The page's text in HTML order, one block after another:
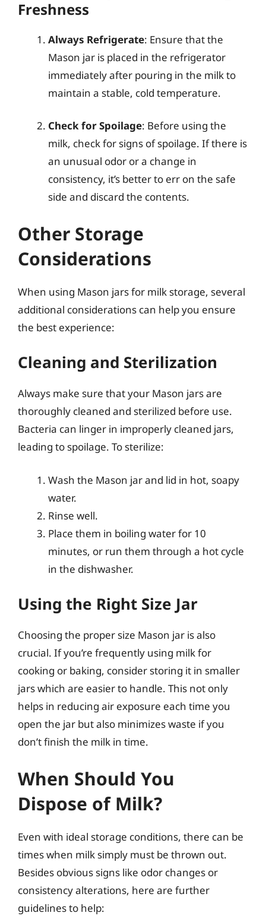
Freshness
Always Refrigerate: Ensure that the
Mason jar is placed in the refrigerator
immediately after pouring in the milk to
maintain a stable, cold temperature.
Check for Spoilage: Before using the
milk, check for signs of spoilage. If there is
an unusual odor or a change in
consistency, it’s better to err on the safe
side and discard the contents.
Other Storage
Considerations
When using Mason jars for milk storage, several
additional considerations can help you ensure
the best experience:
Cleaning and Sterilization
Always make sure that your Mason jars are
thoroughly cleaned and sterilized before use.
Bacteria can linger in improperly cleaned jars,
leading to spoilage. To sterilize:
Wash the Mason jar and lid in hot, soapy
water.
Rinse well.
Place them in boiling water for 10
minutes, or run them through a hot cycle
in the dishwasher.
Using the Right Size Jar
Choosing the proper size Mason jar is also
crucial. If you’re frequently using milk for
cooking or baking, consider storing it in smaller
jars which are easier to handle. This not only
helps in reducing air exposure each time you
open the jar but also minimizes waste if you
don’t finish the milk in time.
When Should You
Dispose of Milk?
Even with ideal storage conditions, there can be
times when milk simply must be thrown out.
Besides obvious signs like odor changes or
consistency alterations, here are further
guidelines to help: